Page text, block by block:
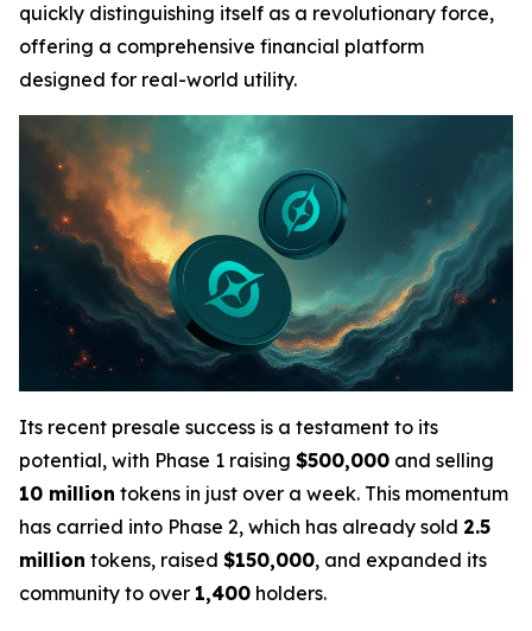
quickly distinguishing itself as a revolutionary force,
offering a comprehensive financial platform
designed for real-world utility.
Its recent presale success is a testament to its
potential, with Phase 1 raising $500,000 and selling
10 million tokens in just over a week. This momentum
has carried into Phase 2, which has already sold 2.5
million tokens, raised $150,000, and expanded its
community to over 1,400 holders.